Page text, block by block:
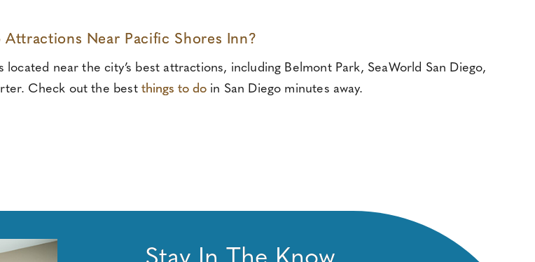
Attractions Near Pacific Shores Inn?
located near the city’s best attractions, including Belmont Park, SeaWorld San Diego,
Check out the best things to doin San Diego minutes away.